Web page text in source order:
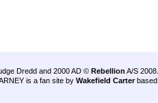
Dredd and 2000 AD © Rebellion A/S 2008.
is a fan site by Wakefield Carter